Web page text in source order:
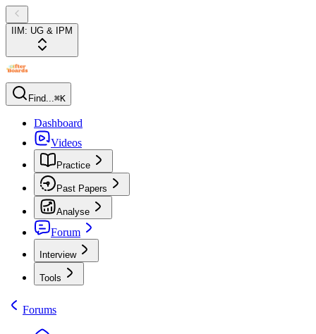
IIM: UG & IPM
Find...⌘K
Dashboard
Videos
Practice
Past Papers
Analyse
Forum
Interview
Tools
Forums